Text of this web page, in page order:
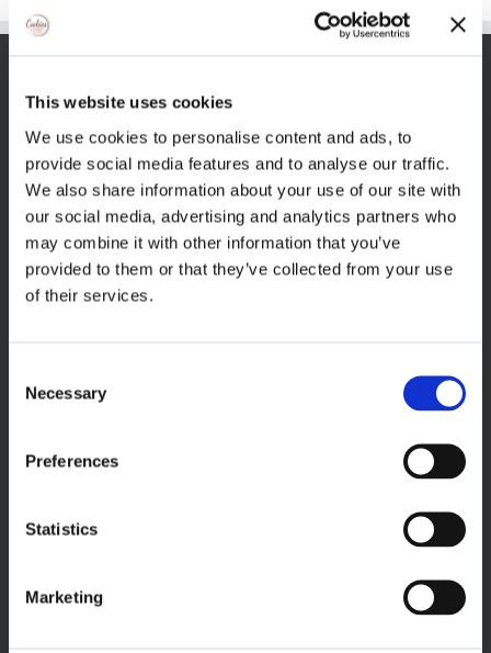
This website uses cookies
We use cookies to personalise content and ads, to
provide social media features and to analyse our traffic.
We also share information about your use of our site with
our social media, advertising and analytics partners who
may combine it with other information that you’ve
provided to them or that they’ve collected from your use
of their services.
Selection
Necessary
Preferences
Statistics
Marketing
VISIT BAKERSBAKER.COM